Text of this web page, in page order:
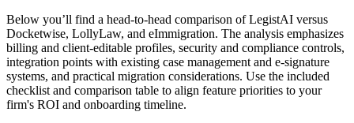
Below you’ll find a head-to-head comparison of LegistAI versus
Docketwise, LollyLaw, and eImmigration. The analysis emphasizes
billing and client-editable profiles, security and compliance controls,
integration points with existing case management and e-signature
systems, and practical migration considerations. Use the included
checklist and comparison table to align feature priorities to your
firm's ROI and onboarding timeline.